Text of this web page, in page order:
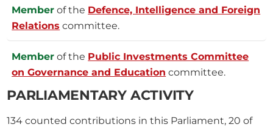
Member of the Defence, Intelligence and Foreign
Relations committee.
Member of the Public Investments Committee
on Governance and Education committee.
PARLIAMENTARY ACTIVITY
134 counted contributions in this Parliament, 20 of